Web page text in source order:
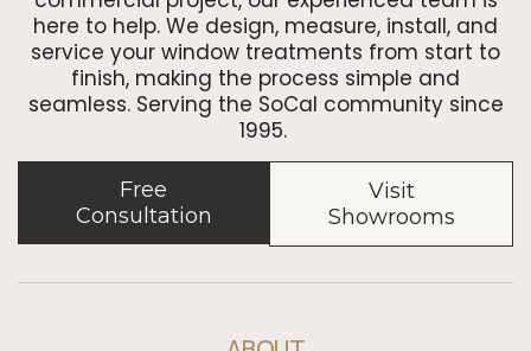
here to help. We design, measure, install, and
service your window treatments from start to
finish, making the process simple and
seamless. Serving the SoCal community since
1995.
Free
Consultation
Visit
Showrooms